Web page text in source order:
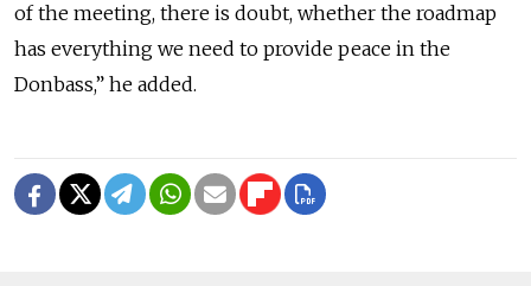
of the meeting, there is doubt, whether the roadmap
has everything we need to provide peace in the
Donbass,” he added.